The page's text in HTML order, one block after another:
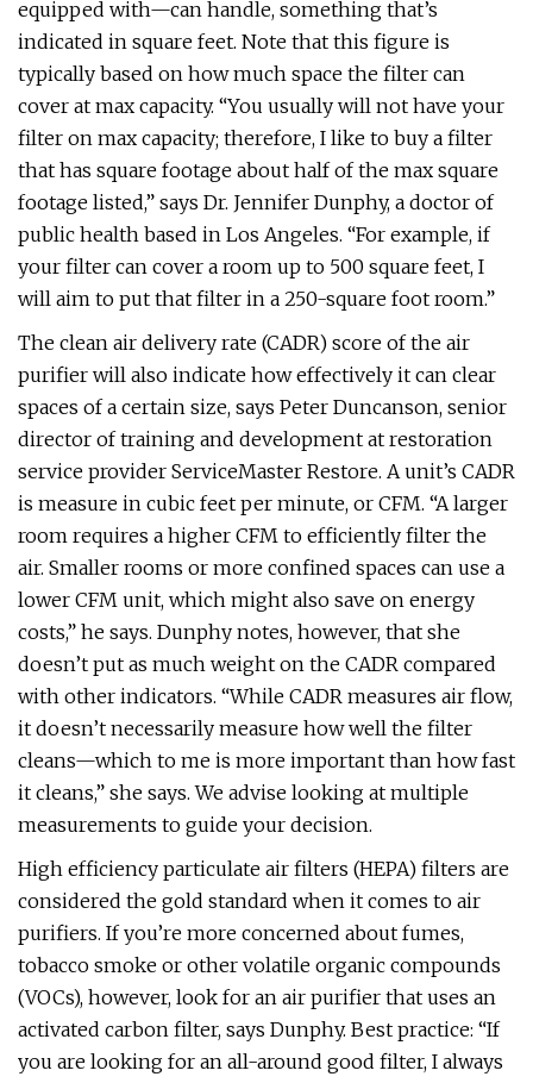
equipped with—can handle, something that’s
indicated in square feet. Note that this figure is
typically based on how much space the filter can
cover at max capacity. “You usually will not have your
filter on max capacity; therefore, I like to buy a filter
that has square footage about half of the max square
footage listed,” says Dr. Jennifer Dunphy, a doctor of
public health based in Los Angeles. “For example, if
your filter can cover a room up to 500 square feet, I
will aim to put that filter in a 250-square foot room.”
The clean air delivery rate (CADR) score of the air
purifier will also indicate how effectively it can clear
spaces of a certain size, says Peter Duncanson, senior
director of training and development at restoration
service provider ServiceMaster Restore. A unit’s CADR
is measure in cubic feet per minute, or CFM. “A larger
room requires a higher CFM to efficiently filter the
air. Smaller rooms or more confined spaces can use a
lower CFM unit, which might also save on energy
costs,” he says. Dunphy notes, however, that she
doesn’t put as much weight on the CADR compared
with other indicators. “While CADR measures air flow,
it doesn’t necessarily measure how well the filter
cleans—which to me is more important than how fast
it cleans,” she says. We advise looking at multiple
measurements to guide your decision.
High efficiency particulate air filters (HEPA) filters are
considered the gold standard when it comes to air
purifiers. If you’re more concerned about fumes,
tobacco smoke or other volatile organic compounds
(VOCs), however, look for an air purifier that uses an
activated carbon filter, says Dunphy. Best practice: “If
you are looking for an all-around good filter, I always